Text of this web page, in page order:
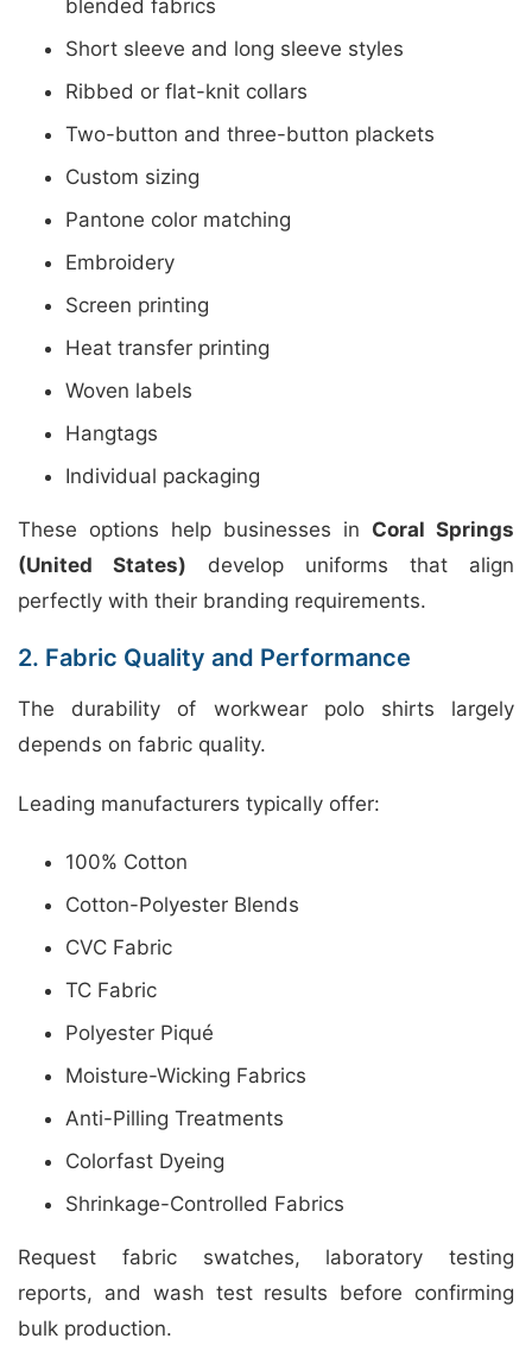
blended fabrics
Short sleeve and long sleeve styles
Ribbed or flat-knit collars
Two-button and three-button plackets
Custom sizing
Pantone color matching
Embroidery
Screen printing
Heat transfer printing
Woven labels
Hangtags
Individual packaging
These options help businesses in Coral Springs
(United States) develop uniforms that align
perfectly with their branding requirements.
2. Fabric Quality and Performance
The durability of workwear polo shirts largely
depends on fabric quality.
Leading manufacturers typically offer:
100% Cotton
Cotton-Polyester Blends
CVC Fabric
TC Fabric
Polyester Piqué
Moisture-Wicking Fabrics
Anti-Pilling Treatments
Colorfast Dyeing
Shrinkage-Controlled Fabrics
Request fabric swatches, laboratory testing
reports, and wash test results before confirming
bulk production.